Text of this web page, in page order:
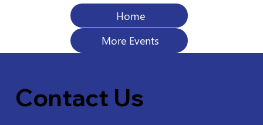
Home
More Events
Contact Us